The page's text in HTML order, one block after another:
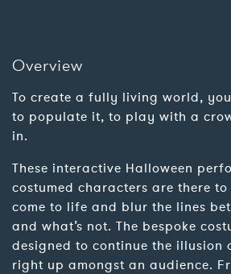
Overview
To create a fully living world,
to populate it, to play with a
in.
These interactive Halloween
costumed characters are there
come to life and blur the lines
and what’s not. The bespoke
designed to continue the illusion
right up amongst an audience.